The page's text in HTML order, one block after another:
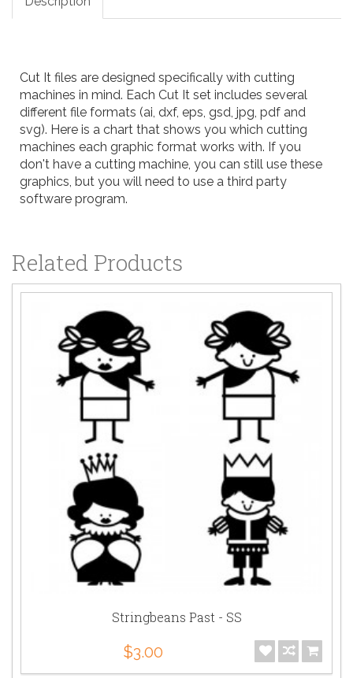
Cut It files are designed specifically with cutting
machines in mind. Each Cut It set includes several
different file formats (ai, dxf, eps, gsd, jpg, pdf and
svg). Here is a chart that shows you which cutting
machines each graphic format works with. If you
don't have a cutting machine, you can still use these
graphics, but you will need to use a third party
software program.
Related Products
Stringbeans Past - SS
$3.00